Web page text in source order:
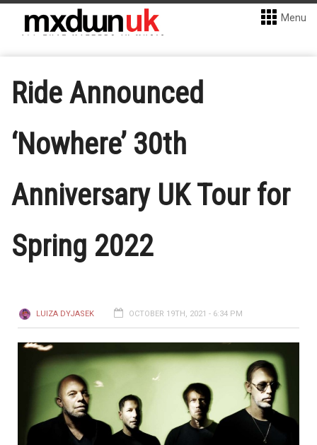
Menu
Ride Announced
‘Nowhere’ 30th
Anniversary UK Tour for
Spring 2022
LUIZA DYJASEK OCTOBER 19TH, 2021 - 6:34 PM